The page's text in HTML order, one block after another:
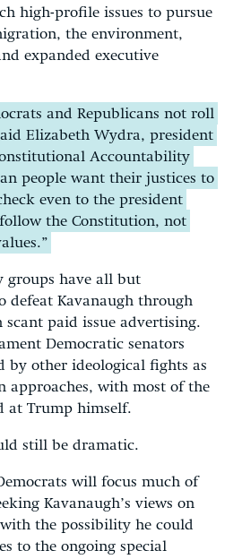
high-profile issues to pursue
the environment,
expanded executive
and Republicans not roll
Elizabeth Wydra, president
Accountability
people want their justices to
even to the president
the Constitution, not
groups have all but
defeat Kavanaugh through
paid issue advertising.
Democratic senators
by other ideological fights as
approaches, with most of the
at Trump himself.
still be dramatic.
will focus much of
Kavanaugh’s views on
the possibility he could
to the ongoing special